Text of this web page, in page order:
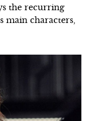
the recurring
main characters,